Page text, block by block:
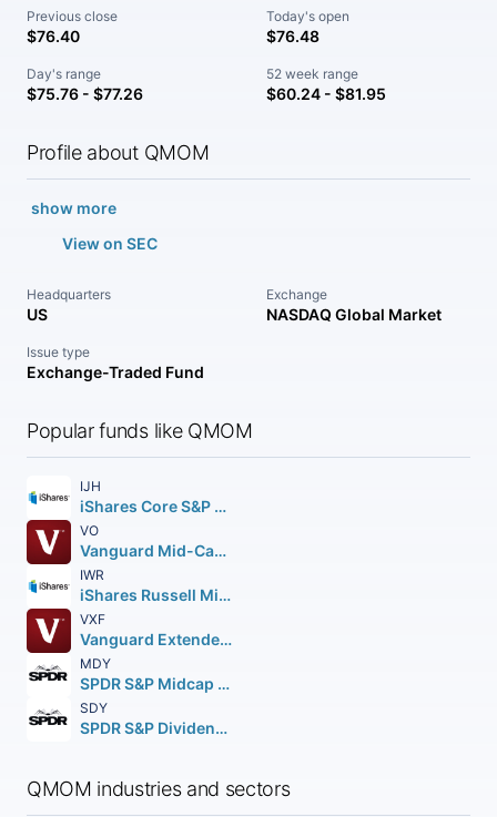
Previous close
$76.40
Today's open
$76.48
Day's range
$75.76 - $77.26
52 week range
$60.24 - $81.95
Profile about QMOM
show more
View on SEC
Headquarters
US
Exchange
NASDAQ Global Market
Issue type
Exchange-Traded Fund
Popular funds like QMOM
IJH
iShares Core S&P Mid-Cap ETF
VO
Vanguard Mid-Cap ETF
IWR
iShares Russell Mid-Cap ETF
VXF
Vanguard Extended Market ETF
MDY
SPDR S&P Midcap 400 ETF Trust
SDY
SPDR S&P Dividend ETF
QMOM industries and sectors